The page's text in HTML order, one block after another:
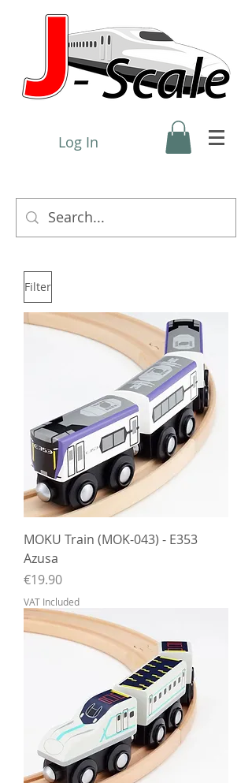
Log In
Filter
MOKU Train (MOK-043) - E353
Azusa
Price
€19.90
VAT Included